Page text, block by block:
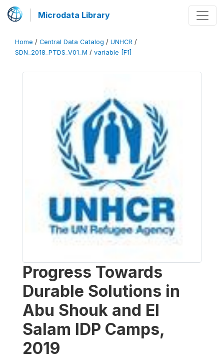
Microdata Library
Home / Central Data Catalog / UNHCR /
SDN_2018_PTDS_V01_M / variable [F1]
Progress Towards
Durable Solutions in
Abu Shouk and El
Salam IDP Camps,
2019